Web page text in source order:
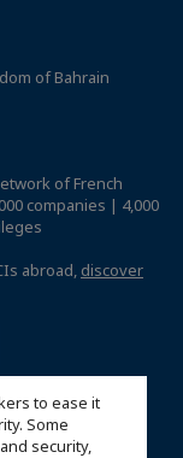
to ease it
Some
security,
of Bahrain
of French
companies | 4,000
abroad, discover